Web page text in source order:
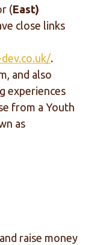
(East)
close links
.
and also
experiences
from a Youth
as
raise money